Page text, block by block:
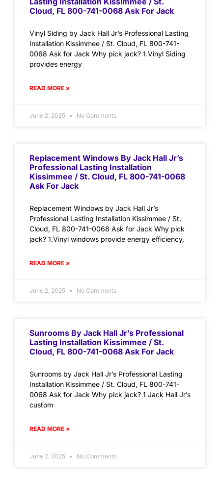
Cloud, FL 800-741-0068 Ask For Jack
Vinyl Siding by Jack Hall Jr’s Professional Lasting
Installation Kissimmee / St. Cloud, FL 800-741-
0068 Ask for Jack Why pick jack? 1.Vinyl Siding
provides energy
READ MORE »
June 2, 2025 No Comments
Replacement Windows By Jack Hall Jr’s
Professional Lasting Installation
Kissimmee / St. Cloud, FL 800-741-0068
Ask For Jack
Replacement Windows by Jack Hall Jr’s
Professional Lasting Installation Kissimmee / St.
Cloud, FL 800-741-0068 Ask for Jack Why pick
jack? 1.Vinyl windows provide energy efficiency,
READ MORE »
June 2, 2025 No Comments
Sunrooms By Jack Hall Jr’s Professional
Lasting Installation Kissimmee / St.
Cloud, FL 800-741-0068 Ask For Jack
Sunrooms by Jack Hall Jr’s Professional Lasting
Installation Kissimmee / St. Cloud, FL 800-741-
0068 Ask for Jack Why pick jack? 1 Jack Hall Jr’s
custom
READ MORE »
June 2, 2025 No Comments